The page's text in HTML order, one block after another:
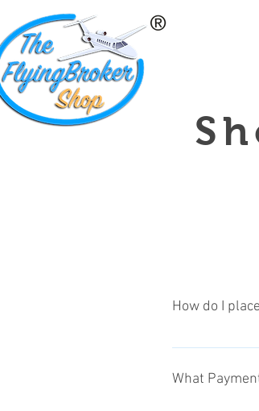
How do I
Its very easy,
every page).
What